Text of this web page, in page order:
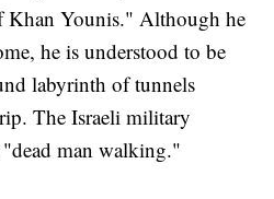
Khan Younis." Although he
he is understood to be
labyrinth of tunnels
The Israeli military
man walking."